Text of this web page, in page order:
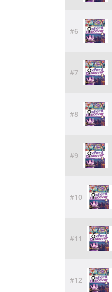
#6
#7
#8
#9
#10
#11
#12